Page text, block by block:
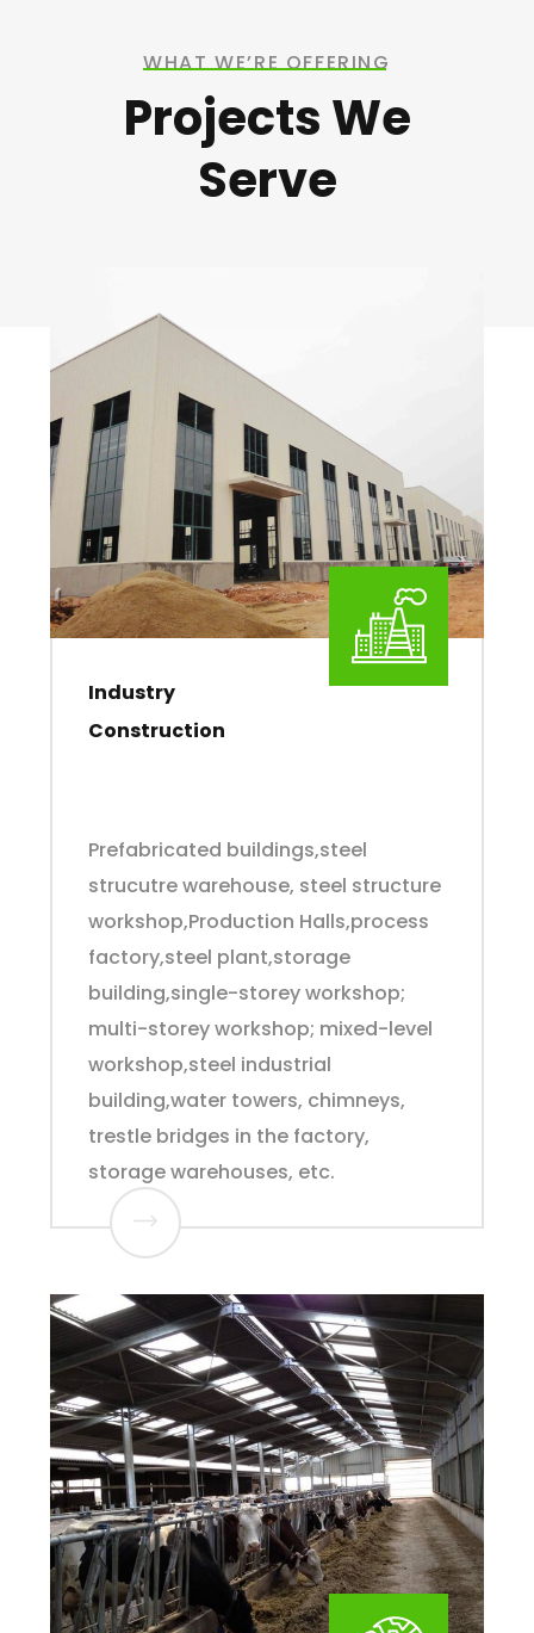
WHAT WE’RE OFFERING
Projects We
Serve
Industry
Construction
Prefabricated buildings,steel
strucutre warehouse, steel structure
workshop,Production Halls,process
factory,steel plant,storage
building,single-storey workshop;
multi-storey workshop; mixed-level
workshop,steel industrial
building,water towers, chimneys,
trestle bridges in the factory,
storage warehouses, etc.